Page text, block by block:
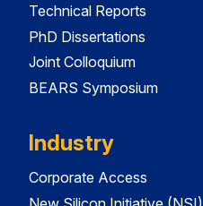
Technical Reports
PhD Dissertations
Joint Colloquium
BEARS Symposium
Industry
Corporate Access